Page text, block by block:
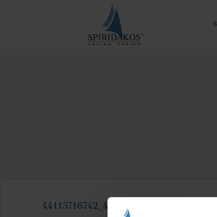
44113716742_46f1eba965_k